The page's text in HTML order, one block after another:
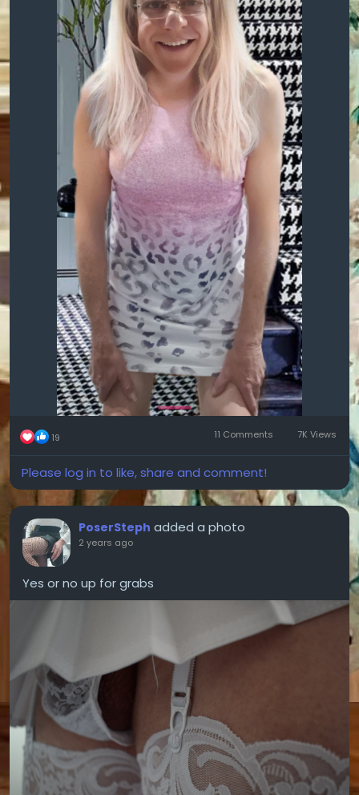
19 11 Comments 7K Views
Please log in to like, share and comment!
PoserSteph added a photo
2 years ago
Yes or no up for grabs